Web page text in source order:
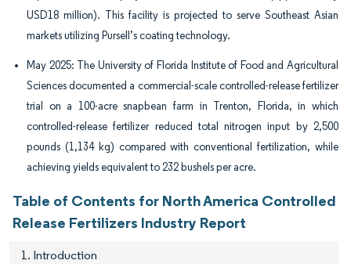
USD18 million). This facility is projected to serve Southeast Asian
markets utilizing Pursell’s coating technology.
May 2025: The University of Florida Institute of Food and Agricultural
Sciences documented a commercial-scale controlled-release fertilizer
trial on a 100-acre snapbean farm in Trenton, Florida, in which
controlled-release fertilizer reduced total nitrogen input by 2,500
pounds (1,134 kg) compared with conventional fertilization, while
achieving yields equivalent to 232 bushels per acre.
Table of Contents for North America Controlled
Release Fertilizers Industry Report
1. Introduction